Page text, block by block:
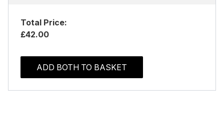
Total Price:
£42.00
ADD BOTH TO BASKET